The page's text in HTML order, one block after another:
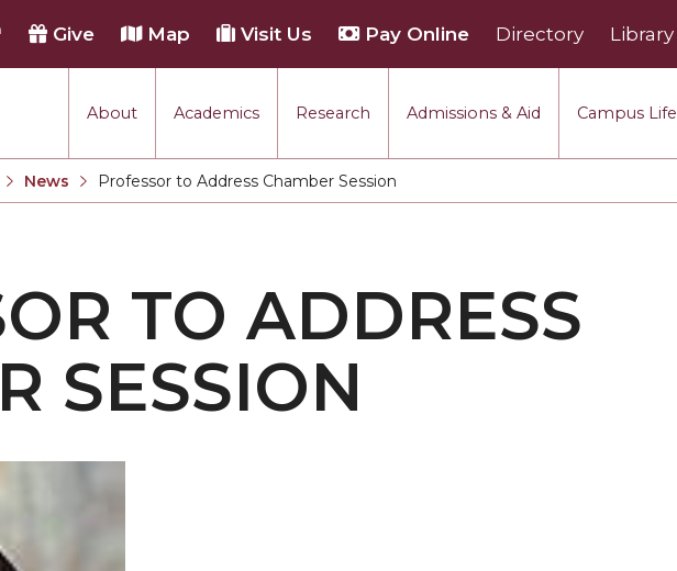
About Academics Research Admissions & Aid Campus Life
Give Map Visit Us Pay Online Directory Library
News
Current:
Professor to Address Chamber Session
TO ADDRESS
SESSION